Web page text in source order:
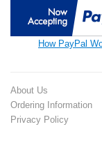
How PayPal
About Us
Ordering Information
Privacy Policy